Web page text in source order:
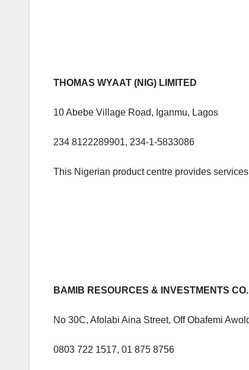
THOMAS WYAAT (NIG) LIMITED
10 Abebe Village Road, Iganmu, Lagos
234 8122289901, 234-1-5833086
This Nigerian product centre provides
BAMIB RESOURCES & INVESTMENTS
No 30C, Afolabi Aina Street, Off Obafemi
0803 722 1517, 01 875 8756